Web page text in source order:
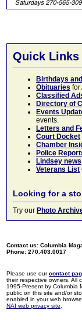
Quick Links
Birthdays
Obituaries for
Classified
Directory of
Events
events.
Letters and
Court Docket
Chamber
Police
Lindsey news
Veterans List
Looking for a
Try our Photo
Contact us: Columbia
Phone: 270.403.0017
Please use ourcontact
their respective owners. All
1995-Present by Columbia
public on this site and/or
enabled in your web
NAI web privacy site